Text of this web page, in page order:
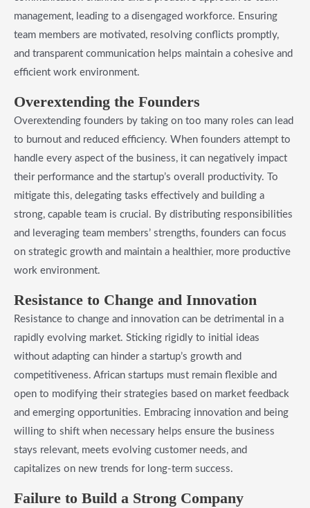
management, leading to a disengaged workforce. Ensuring
team members are motivated, resolving conflicts promptly,
and transparent communication helps maintain a cohesive and
efficient work environment.
Overextending the Founders
Overextending founders by taking on too many roles can lead
to burnout and reduced efficiency. When founders attempt to
handle every aspect of the business, it can negatively impact
their performance and the startup’s overall productivity. To
mitigate this, delegating tasks effectively and building a
strong, capable team is crucial. By distributing responsibilities
and leveraging team members’ strengths, founders can focus
on strategic growth and maintain a healthier, more productive
work environment.
Resistance to Change and Innovation
Resistance to change and innovation can be detrimental in a
rapidly evolving market. Sticking rigidly to initial ideas
without adapting can hinder a startup’s growth and
competitiveness. African startups must remain flexible and
open to modifying their strategies based on market feedback
and emerging opportunities. Embracing innovation and being
willing to shift when necessary helps ensure the business
stays relevant, meets evolving customer needs, and
capitalizes on new trends for long-term success.
Failure to Build a Strong Company